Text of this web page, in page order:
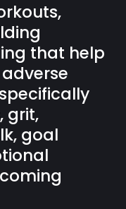
that help
grit,
goal